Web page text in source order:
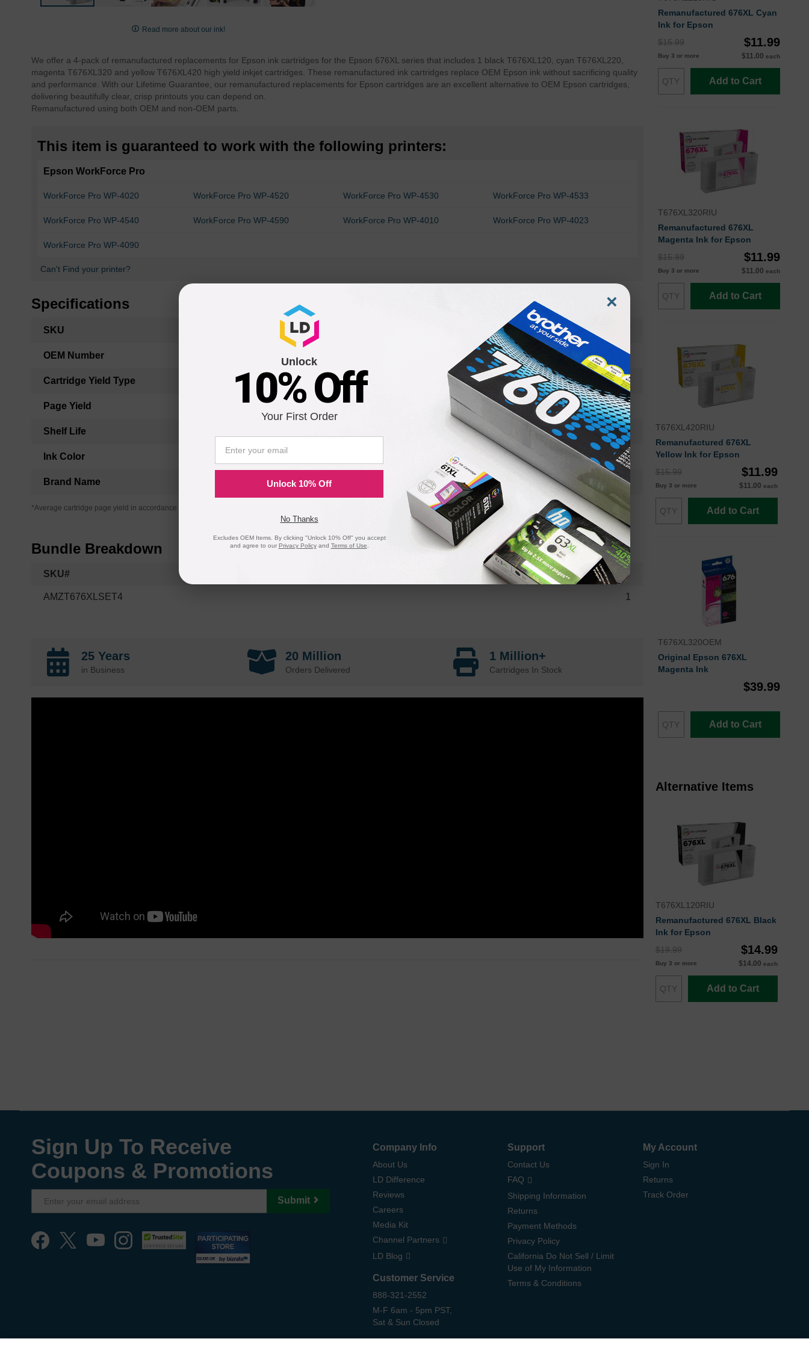
of
the
images
gallery
Read more about our ink!
We offer a 4-pack of remanufactured replacements for Epson ink cartridges for the Epson 676XL series that includes 1 black T676XL120, cyan T676XL220,
magenta T676XL320 and yellow T676XL420 high yield inkjet cartridges. These remanufactured ink cartridges replace OEM Epson ink without sacrificing quality
and performance. With our Lifetime Guarantee, our remanufactured replacements for Epson cartridges are an excellent alternative to OEM Epson cartridges,
delivering beautifully clear, crisp printouts you can depend on.
Remanufactured using both OEM and non-OEM parts.
This item is guaranteed to work with the following printers:
Epson WorkForce Pro
WorkForce Pro WP-4020 WorkForce Pro WP-4520 WorkForce Pro WP-4530 WorkForce Pro WP-4533
WorkForce Pro WP-4540 WorkForce Pro WP-4590 WorkForce Pro WP-4010 WorkForce Pro WP-4023
WorkForce Pro WP-4090
Can't Find your printer?
Specifications
Information
SKU T676XLSET
OEM Number T676XL120-S
Cartridge Yield Type High Yield
Page Yield BK: 2400 | CMY: 1200 EA
Shelf Life 12-18 Months
Ink Color Multi
Brand Name Epson
*Average cartridge page yield in accordance with ISO-19752.
Bundle Breakdown
SKU# QTY
AMZT676XLSET4 1
25 Years
in Business
20 Million
Orders Delivered
1 Million+
Cartridges In Stock
Remanufactured 676XL Cyan
Ink for Epson
$15.99
$11.99
Buy 3 or more $11.00 each
Add to Cart
T676XL320RIU
Remanufactured 676XL
Magenta Ink for Epson
$15.99
$11.99
Buy 3 or more $11.00 each
Add to Cart
T676XL420RIU
Remanufactured 676XL
Yellow Ink for Epson
$15.99
$11.99
Buy 3 or more $11.00 each
Add to Cart
T676XL320OEM
Original Epson 676XL
Magenta Ink
$39.99
Add to Cart
Alternative Items
T676XL120RIU
Remanufactured 676XL Black
Ink for Epson
$19.99
$14.99
Buy 3 or more $14.00 each
Add to Cart
Sign Up To Receive
Coupons & Promotions
Submit
Company Info
About Us
LD Difference
Reviews
Careers
Media Kit
Channel Partners
LD Blog
Customer Service
888-321-2552
M-F 6am - 5pm PST,
Sat & Sun Closed
Support
Contact Us
FAQ
Shipping Information
Returns
Payment Methods
Privacy Policy
California Do Not Sell / Limit
Use of My Information
Terms & Conditions
My Account
Sign In
Returns
Track Order
×
Unlock
10% Off
Your First Order
Unlock 10% Off
No Thanks
Excludes OEM Items. By clicking "Unlock 10% Off" you accept
and agree to our Privacy Policyand Terms of Use